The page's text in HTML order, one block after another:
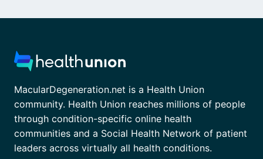
MacularDegeneration.net is a Health Union
community. Health Union reaches millions of people
through condition-specific online health
communities and a Social Health Network of patient
leaders across virtually all health conditions.